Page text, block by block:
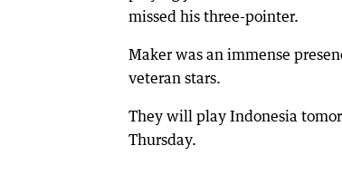
missed his three-pointer.
Maker was an immense
veteran stars.
They will play Indonesia
Thursday.